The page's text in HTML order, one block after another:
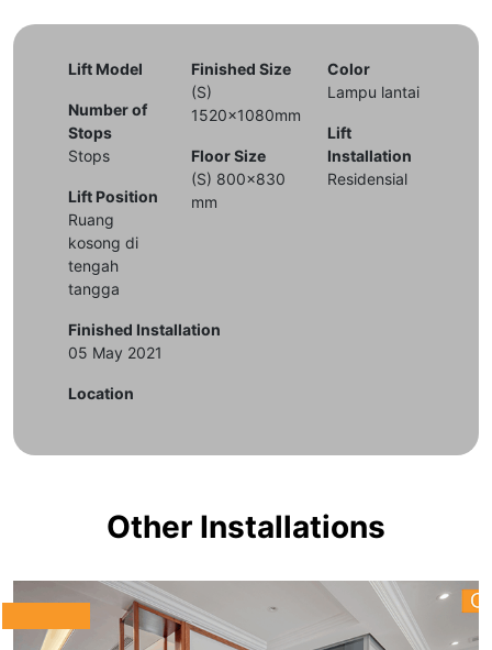
Lift Model
Number of
Stops
Stops
Lift Position
Ruang
kosong di
tengah
tangga
Finished Size
(S)
1520x1080mm
Floor Size
(S) 800x830
mm
Color
Lampu lantai
Lift
Installation
Residensial
Finished Installation
05 May 2021
Location
Other Installations